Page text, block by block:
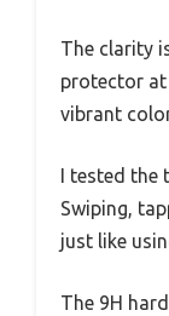
The clarity
protector at
vibrant
I tested the
Swiping,
just like
The 9H